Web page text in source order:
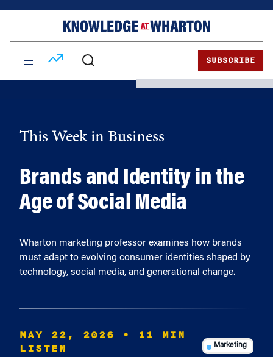
SUBSCRIBE
This Week in Business
Brands and Identity in the
Age of Social Media
Wharton marketing professor examines how brands
must adapt to evolving consumer identities shaped by
technology, social media, and generational change.
MAY 22, 2026
• 11 MIN
LISTEN
Marketing